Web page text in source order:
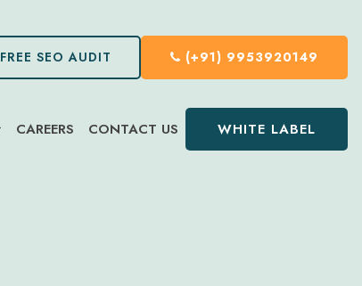
FREE SEO AUDIT (+91) 9953920149
CAREERS CONTACT US WHITE LABEL